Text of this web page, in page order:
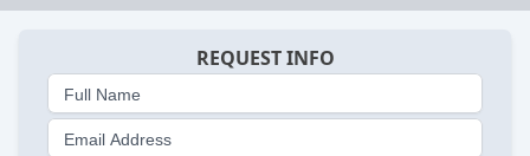
REQUEST INFO
Full Name
Email Address